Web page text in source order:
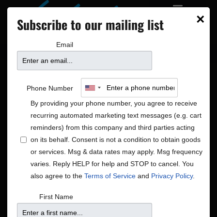
Holiday
Notice
No shows scheduled for Dec 15, 25. Jump to the
upcoming shows
×
Subscribe to our mailing list
Email
Phone Number
By providing your phone number, you agree to receive
recurring automated marketing text messages (e.g. cart
reminders) from this company and third parties acting
on its behalf. Consent is not a condition to obtain goods
or services. Msg & data rates may apply. Msg frequency
varies. Reply HELP for help and STOP to cancel. You
also agree to the Terms of Service and Privacy Policy.
First Name